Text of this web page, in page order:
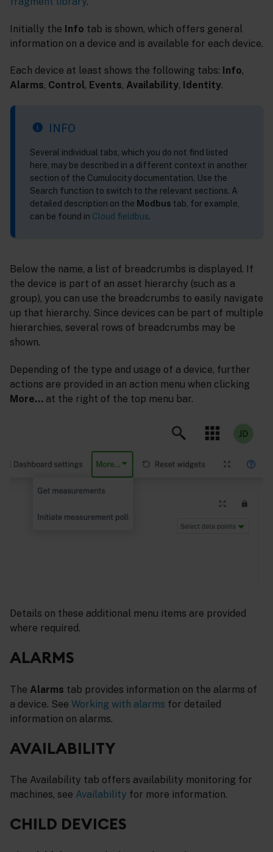
Initially the Info tab is shown, which offers general
information on a device and is available for each device.
Each device at least shows the following tabs: Info,
Alarms, Control, Events, Availability, Identity.
INFO
Several individual tabs, which you do not find listed
here, may be described in a different context in another
section of the Cumulocity documentation. Use the
Search function to switch to the relevant sections. A
detailed description on the Modbus tab, for example,
can be found in Cloud fieldbus.
Below the name, a list of breadcrumbs is displayed. If
the device is part of an asset hierarchy (such as a
group), you can use the breadcrumbs to easily navigate
up that hierarchy. Since devices can be part of multiple
hierarchies, several rows of breadcrumbs may be
shown.
Depending of the type and usage of a device, further
actions are provided in an action menu when clicking
More… at the right of the top menu bar.
Details on these additional menu items are provided
where required.
ALARMS
The Alarms tab provides information on the alarms of
a device. See Working with alarms for detailed
information on alarms.
AVAILABILITY
The Availability tab offers availability monitoring for
machines, see Availability for more information.
CHILD DEVICES